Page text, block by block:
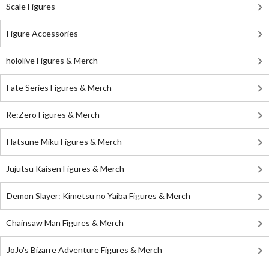
Scale Figures
Figure Accessories
hololive Figures & Merch
Fate Series Figures & Merch
Re:Zero Figures & Merch
Hatsune Miku Figures & Merch
Jujutsu Kaisen Figures & Merch
Demon Slayer: Kimetsu no Yaiba Figures & Merch
Chainsaw Man Figures & Merch
JoJo's Bizarre Adventure Figures & Merch